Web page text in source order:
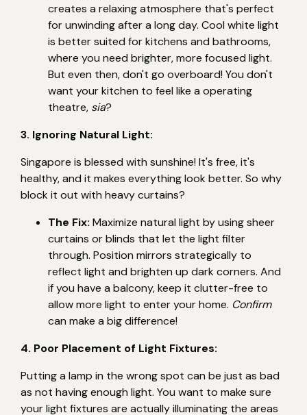
creates a relaxing atmosphere that's perfect
for unwinding after a long day. Cool white light
is better suited for kitchens and bathrooms,
where you need brighter, more focused light.
But even then, don't go overboard! You don't
want your kitchen to feel like a operating
theatre, sia?
3. Ignoring Natural Light:
Singapore is blessed with sunshine! It's free, it's
healthy, and it makes everything look better. So why
block it out with heavy curtains?
The Fix: Maximize natural light by using sheer
curtains or blinds that let the light filter
through. Position mirrors strategically to
reflect light and brighten up dark corners. And
if you have a balcony, keep it clutter-free to
allow more light to enter your home. Confirm
can make a big difference!
4. Poor Placement of Light Fixtures:
Putting a lamp in the wrong spot can be just as bad
as not having enough light. You want to make sure
your light fixtures are actually illuminating the areas